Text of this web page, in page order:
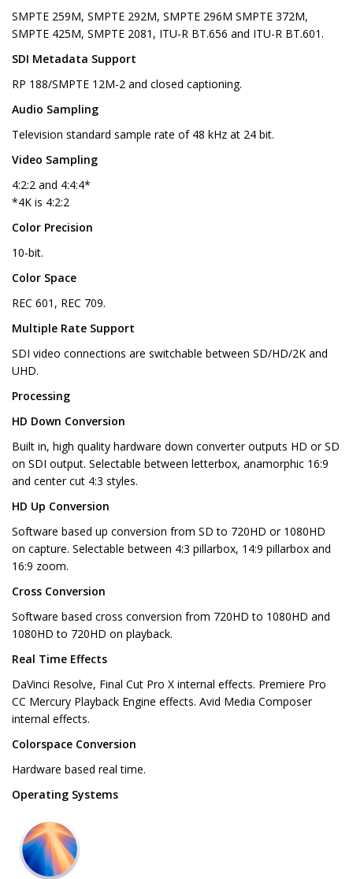
SMPTE 259M, SMPTE 292M, SMPTE 296M SMPTE 372M,
SMPTE 425M, SMPTE 2081, ITU-R BT.656 and ITU-R BT.601.
SDI Metadata Support
RP 188/SMPTE 12M-2 and closed captioning.
Audio Sampling
Television standard sample rate of 48 kHz at 24 bit.
Video Sampling
4:2:2 and 4:4:4*
*4K is 4:2:2
Color Precision
10-bit.
Color Space
REC 601, REC 709.
Multiple Rate Support
SDI video connections are switchable between SD/HD/2K and
UHD.
Processing
HD Down Conversion
Built in, high quality hardware down converter outputs HD or SD
on SDI output. Selectable between letterbox, anamorphic 16:9
and center cut 4:3 styles.
HD Up Conversion
Software based up conversion from SD to 720HD or 1080HD
on capture. Selectable between 4:3 pillarbox, 14:9 pillarbox and
16:9 zoom.
Cross Conversion
Software based cross conversion from 720HD to 1080HD and
1080HD to 720HD on playback.
Real Time Effects
DaVinci Resolve, Final Cut Pro X internal effects. Premiere Pro
CC Mercury Playback Engine effects. Avid Media Composer
internal effects.
Colorspace Conversion
Hardware based real time.
Operating Systems